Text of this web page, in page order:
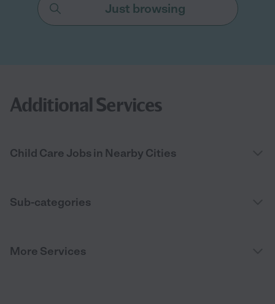
Just browsing
Additional Services
Child Care Jobs in Nearby Cities
Sub-categories
More Services